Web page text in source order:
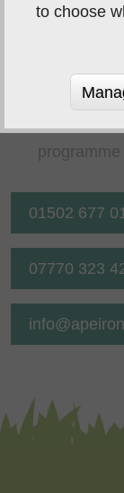
Your
01502 677
07770 323
to choose